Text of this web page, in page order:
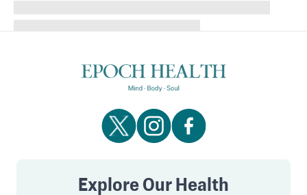
Explore Our Health